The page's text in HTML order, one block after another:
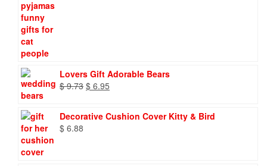
Lovers Gift Adorable Bears
$9.73 Original
$ 9.73.
$ 6.95
$ 6.95.
Decorative Cushion Cover Kitty & Bird
$ 6.88